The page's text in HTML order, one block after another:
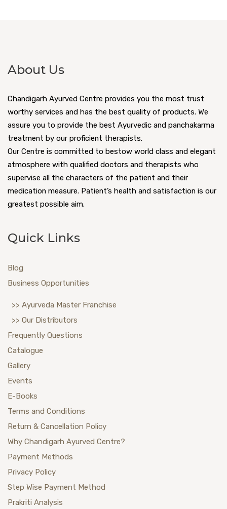
About Us
Chandigarh Ayurved Centre provides you the most trust
worthy services and has the best quality of products. We
assure you to provide the best Ayurvedic and panchakarma
treatment by our proficient therapists.
Our Centre is committed to bestow world class and elegant
atmosphere with qualified doctors and therapists who
supervise all the characters of the patient and their
medication measure. Patient’s health and satisfaction is our
greatest possible aim.
Quick Links
Blog
Business Opportunities
>> Ayurveda Master Franchise
>> Our Distributors
Frequently Questions
Catalogue
Gallery
Events
E-Books
Terms and Conditions
Return & Cancellation Policy
Why Chandigarh Ayurved Centre?
Payment Methods
Privacy Policy
Step Wise Payment Method
Prakriti Analysis